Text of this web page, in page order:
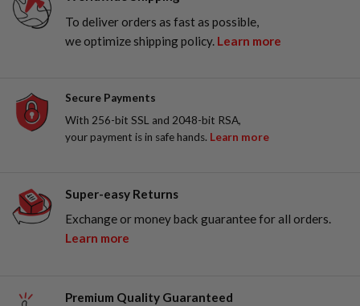
To deliver orders as fast as possible,
we optimize shipping policy. Learn more
Secure Payments
With 256-bit SSL and 2048-bit RSA,
your payment is in safe hands. Learn more
Super-easy Returns
Exchange or money back guarantee for all orders.
Learn more
Premium Quality Guaranteed